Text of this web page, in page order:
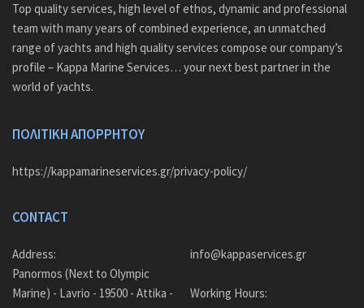
Top quality services, high level of ethos, dynamic and professional
team with many years of combined experience, an unmatched
range of yachts and high quality services compose our company’s
profile – Kappa Marine Services… your next best partner in the
world of yachts.
ΠΟΛΙΤΙΚΗ ΑΠΟΡΡΗΤΟΥ
https://kappamarineservices.gr/privacy-policy/
CONTACT
Address:
Panormos (Next to Olympic
Marine) - Lavrio - 19500 - Attika -
info@kappaservices.gr
Working Hours: